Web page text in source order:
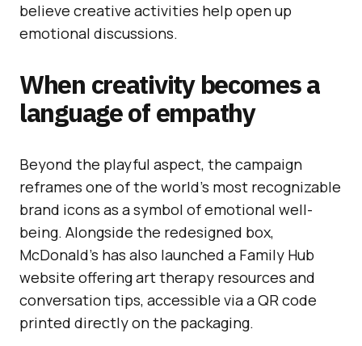
believe creative activities help open up
emotional discussions.
When creativity becomes a
language of empathy
Beyond the playful aspect, the campaign
reframes one of the world’s most recognizable
brand icons as a symbol of emotional well-
being. Alongside the redesigned box,
McDonald’s has also launched a Family Hub
website offering art therapy resources and
conversation tips, accessible via a QR code
printed directly on the packaging.